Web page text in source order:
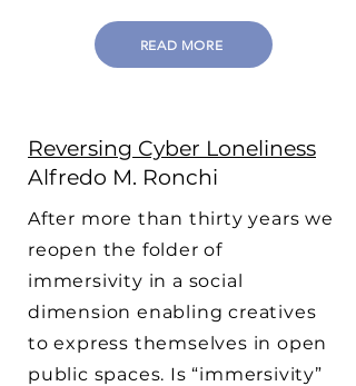
READ MORE
Reversing Cyber Loneliness
Alfredo M. Ronchi
After more than thirty years we
reopen the folder of
immersivity in a social
dimension enabling creatives
to express themselves in open
public spaces. Is “immersivity”